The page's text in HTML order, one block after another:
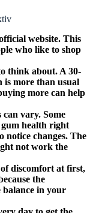
website. This
who like to shop
think about. A 30-
is more than usual
more can help
vary. Some
gum health right
notice changes. The
not work the
discomfort at first,
the
balance in your